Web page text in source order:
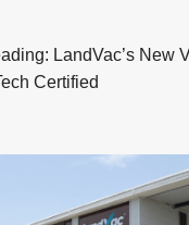
LandVac’s New
Certified